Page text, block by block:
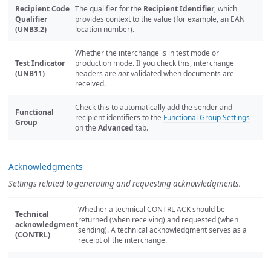
Recipient Code
Qualifier
(UNB3.2)
The qualifier for the Recipient Identifier, which
provides context to the value (for example, an EAN
location number).
Test Indicator
(UNB11)
Whether the interchange is in test mode or
production mode. If you check this, interchange
headers are notvalidated when documents are
received.
Functional
Group
Check this to automatically add the sender and
recipient identifiers to the Functional Group Settings
on the Advanced tab.
Acknowledgments
Settings related to generating and requesting acknowledgments.
Technical
acknowledgment
(CONTRL)
Whether a technical CONTRL ACK should be
returned (when receiving) and requested (when
sending). A technical acknowledgment serves as a
receipt of the interchange.